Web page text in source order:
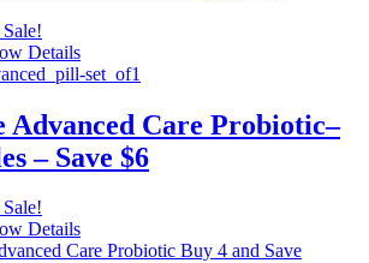
Sale!
Details
Care Probiotic–
– Save $6
Sale!
Details